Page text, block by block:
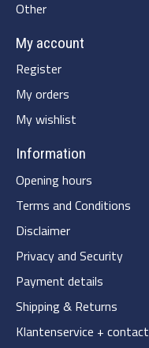
Other
My account
Register
My orders
My wishlist
Information
Opening hours
Terms and Conditions
Disclaimer
Privacy and Security
Payment details
Shipping & Returns
Klantenservice + contact